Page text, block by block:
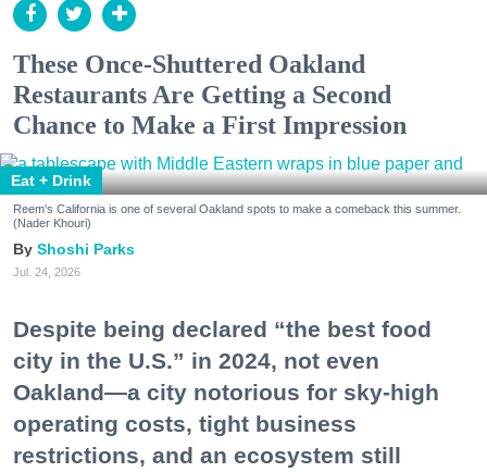
These Once-Shuttered Oakland
Restaurants Are Getting a Second
Chance to Make a First Impression
Eat + Drink
Reem's California is one of several Oakland spots to make a comeback this summer.
(Nader Khouri)
Shoshi Parks
Jul. 24, 2026
Despite being declared “the best food
city in the U.S.” in 2024, not even
Oakland—a city notorious for sky-high
operating costs, tight business
restrictions, and an ecosystem still